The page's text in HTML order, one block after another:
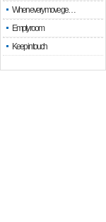
When every move ge…
Empty room
Keep in touch